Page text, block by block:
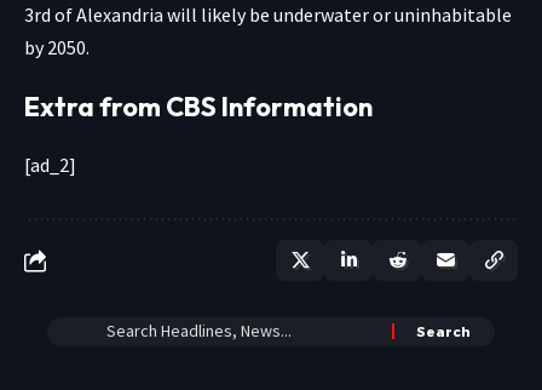
3rd of Alexandria will likely be underwater or uninhabitable
by 2050.
Extra from CBS Information
[ad_2]